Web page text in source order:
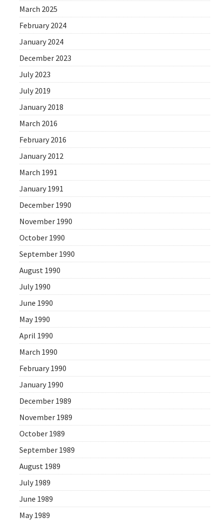
March 2025
February 2024
January 2024
December 2023
July 2023
July 2019
January 2018
March 2016
February 2016
January 2012
March 1991
January 1991
December 1990
November 1990
October 1990
September 1990
August 1990
July 1990
June 1990
May 1990
April 1990
March 1990
February 1990
January 1990
December 1989
November 1989
October 1989
September 1989
August 1989
July 1989
June 1989
May 1989